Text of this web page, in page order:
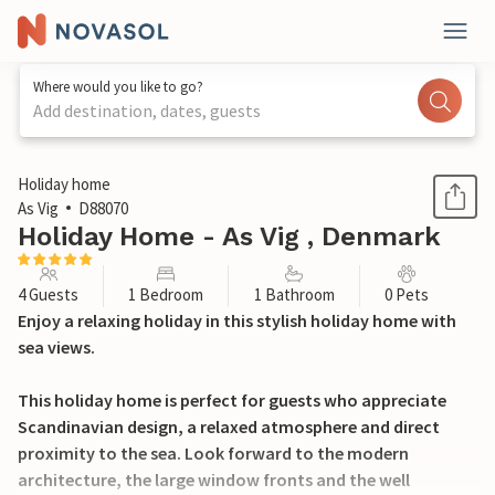
Where would you like to go?
Add destination, dates, guests
1 / 36
Holiday home
As Vig
D88070
Holiday Home - As Vig , Denmark
4 Guests 1 Bedroom 1 Bathroom 0 Pets
Enjoy a relaxing holiday in this stylish holiday home with
sea views.
This holiday home is perfect for guests who appreciate
Scandinavian design, a relaxed atmosphere and direct
proximity to the sea. Look forward to the modern
architecture, the large window fronts and the well